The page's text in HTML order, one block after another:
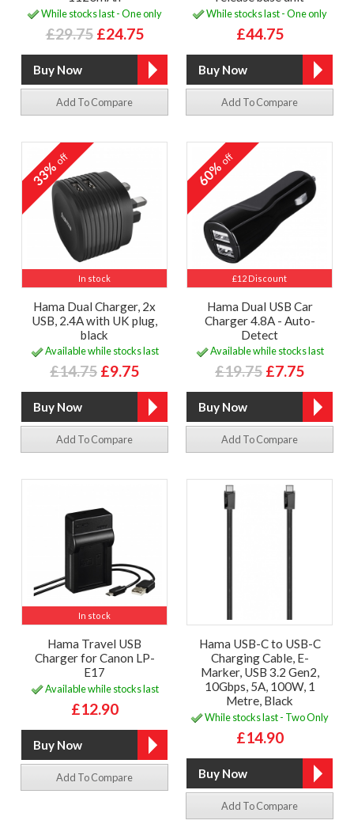
While stocks last - One only
£29.75 £24.75
Add To Compare
While stocks last - One only
£44.75
Add To Compare
In stock
33%off
Hama Dual Charger, 2x
USB, 2.4A with UK plug,
black
Available while stocks last
£14.75 £9.75
Add To Compare
£12 Discount
60%off
Hama Dual USB Car
Charger 4.8A - Auto-
Detect
Available while stocks last
£19.75 £7.75
Add To Compare
In stock
Hama Travel USB
Charger for Canon LP-
E17
Available while stocks last
£12.90
Add To Compare
Hama USB-C to USB-C
Charging Cable, E-
Marker, USB 3.2 Gen2,
10Gbps, 5A, 100W, 1
Metre, Black
While stocks last - Two Only
£14.90
Add To Compare